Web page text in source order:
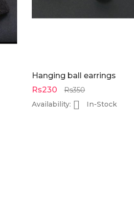
Hanging ball earrings
Rs230
Rs350
Availability:  In-Stock